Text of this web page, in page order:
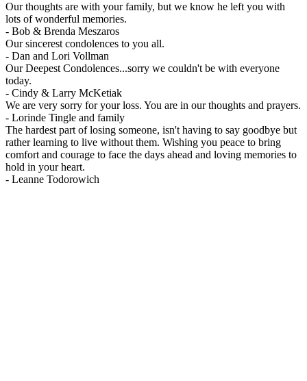
Our thoughts are with your family, but we know he left you with
lots of wonderful memories.
- Bob & Brenda Meszaros
Our sincerest condolences to you all.
- Dan and Lori Vollman
Our Deepest Condolences...sorry we couldn't be with everyone
today.
- Cindy & Larry McKetiak
We are very sorry for your loss. You are in our thoughts and prayers.
- Lorinde Tingle and family
The hardest part of losing someone, isn't having to say goodbye but
rather learning to live without them. Wishing you peace to bring
comfort and courage to face the days ahead and loving memories to
hold in your heart.
- Leanne Todorowich